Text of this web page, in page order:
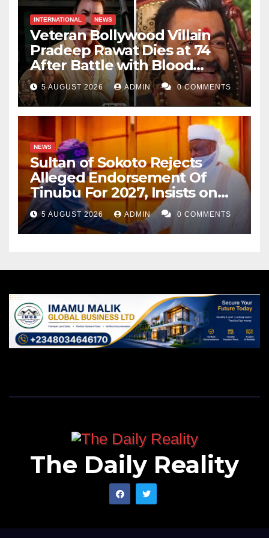
INTERNATIONAL NEWS
Veteran Bollywood Villain
Pradeep Rawat Dies at 74
After Battle with Blood
Cancer
5 AUGUST 2026 ADMIN 0 COMMENTS
NEWS
Sultan of Sokoto Rejects
Alleged Endorsement Of
Tinubu For 2027, Insists on
Neutrality
5 AUGUST 2026 ADMIN 0 COMMENTS
The Daily Reality